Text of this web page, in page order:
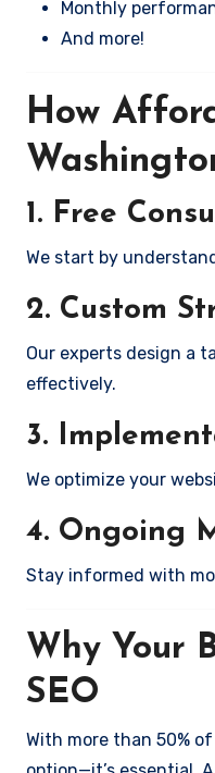
Monthly
And more!
How
1. Free
We start by
2. Custom
Our experts design a
effectively.
3.
We optimize your
4. Ongoing
Stay informed with
Why Your
SEO
With more than 50%